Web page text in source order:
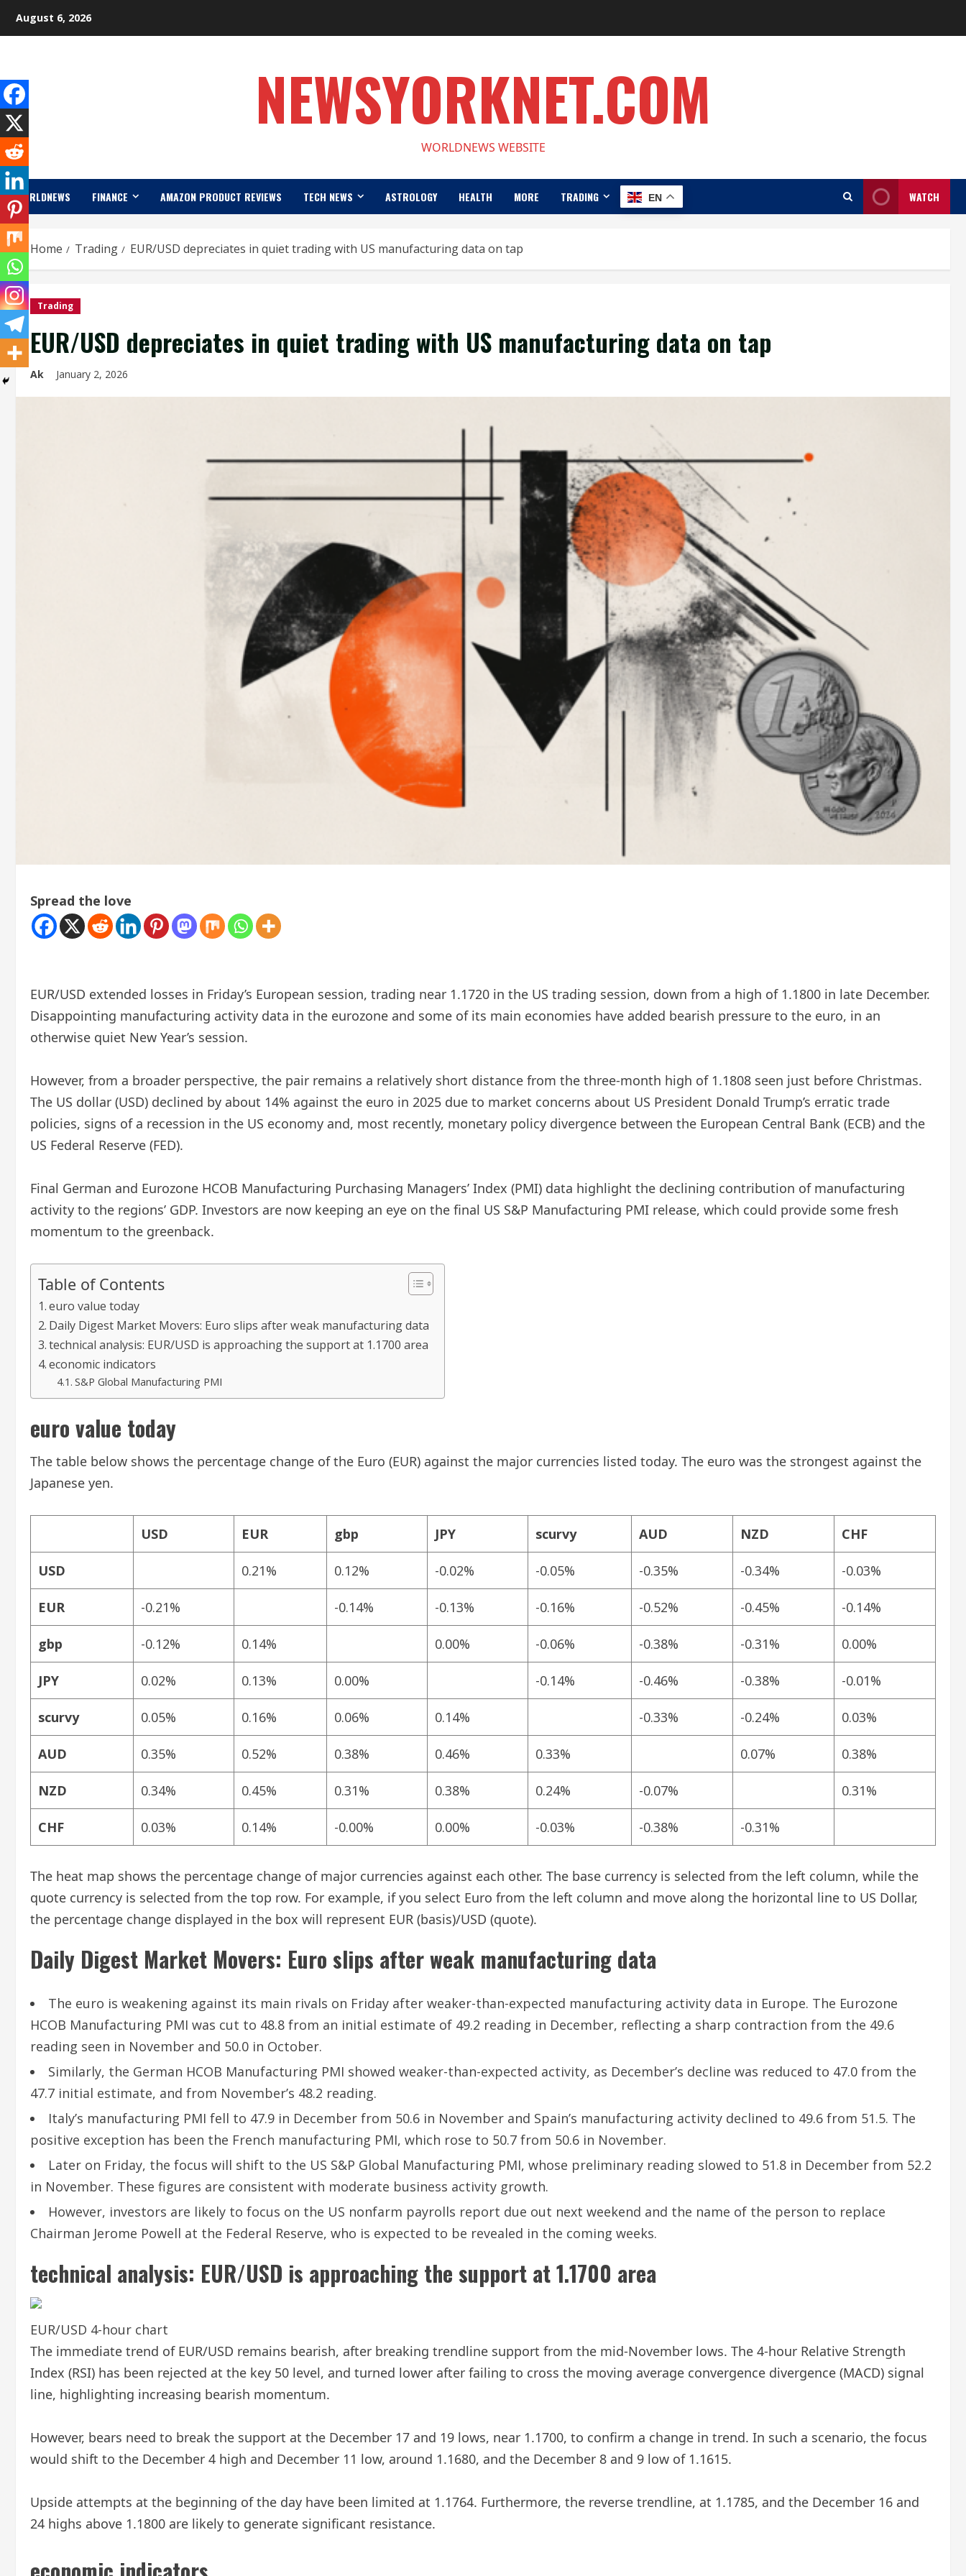
August 6, 2026
NEWSYORKNET.COM
WORLDNEWS WEBSITE
WORLDNEWS FINANCE AMAZON PRODUCT REVIEWS TECH NEWS ASTROLOGY HEALTH MORE TRADING EN WATCH
Home Trading EUR/USD depreciates in quiet trading with US manufacturing data on tap
Trading
EUR/USD depreciates in quiet trading with US manufacturing data on tap
Ak January 2, 2026
Spread the love
EUR/USD extended losses in Friday’s European session, trading near 1.1720 in the US trading session, down from a high of 1.1800 in late December.
Disappointing manufacturing activity data in the eurozone and some of its main economies have added bearish pressure to the euro, in an
otherwise quiet New Year’s session.
However, from a broader perspective, the pair remains a relatively short distance from the three-month high of 1.1808 seen just before Christmas.
The US dollar (USD) declined by about 14% against the euro in 2025 due to market concerns about US President Donald Trump’s erratic trade
policies, signs of a recession in the US economy and, most recently, monetary policy divergence between the European Central Bank (ECB) and the
US Federal Reserve (FED).
Final German and Eurozone HCOB Manufacturing Purchasing Managers’ Index (PMI) data highlight the declining contribution of manufacturing
activity to the regions’ GDP. Investors are now keeping an eye on the final US S&P Manufacturing PMI release, which could provide some fresh
momentum to the greenback.
Table of Contents
euro value today
Daily Digest Market Movers: Euro slips after weak manufacturing data
technical analysis: EUR/USD is approaching the support at 1.1700 area
economic indicators
S&P Global Manufacturing PMI
euro value today
The table below shows the percentage change of the Euro (EUR) against the major currencies listed today. The euro was the strongest against the
Japanese yen.
USD EUR gbp JPY scurvy AUD NZD CHF
USD 0.21% 0.12% -0.02% -0.05% -0.35% -0.34% -0.03%
EUR -0.21% -0.14% -0.13% -0.16% -0.52% -0.45% -0.14%
gbp -0.12% 0.14% 0.00% -0.06% -0.38% -0.31% 0.00%
JPY 0.02% 0.13% 0.00% -0.14% -0.46% -0.38% -0.01%
scurvy 0.05% 0.16% 0.06% 0.14% -0.33% -0.24% 0.03%
AUD 0.35% 0.52% 0.38% 0.46% 0.33% 0.07% 0.38%
NZD 0.34% 0.45% 0.31% 0.38% 0.24% -0.07% 0.31%
CHF 0.03% 0.14% -0.00% 0.00% -0.03% -0.38% -0.31%
The heat map shows the percentage change of major currencies against each other. The base currency is selected from the left column, while the
quote currency is selected from the top row. For example, if you select Euro from the left column and move along the horizontal line to US Dollar,
the percentage change displayed in the box will represent EUR (basis)/USD (quote).
Daily Digest Market Movers: Euro slips after weak manufacturing data
The euro is weakening against its main rivals on Friday after weaker-than-expected manufacturing activity data in Europe. The Eurozone
HCOB Manufacturing PMI was cut to 48.8 from an initial estimate of 49.2 reading in December, reflecting a sharp contraction from the 49.6
reading seen in November and 50.0 in October.
Similarly, the German HCOB Manufacturing PMI showed weaker-than-expected activity, as December’s decline was reduced to 47.0 from the
47.7 initial estimate, and from November’s 48.2 reading.
Italy’s manufacturing PMI fell to 47.9 in December from 50.6 in November and Spain’s manufacturing activity declined to 49.6 from 51.5. The
positive exception has been the French manufacturing PMI, which rose to 50.7 from 50.6 in November.
Later on Friday, the focus will shift to the US S&P Global Manufacturing PMI, whose preliminary reading slowed to 51.8 in December from 52.2
in November. These figures are consistent with moderate business activity growth.
However, investors are likely to focus on the US nonfarm payrolls report due out next weekend and the name of the person to replace
Chairman Jerome Powell at the Federal Reserve, who is expected to be revealed in the coming weeks.
technical analysis: EUR/USD is approaching the support at 1.1700 area
EUR/USD 4-hour chart
The immediate trend of EUR/USD remains bearish, after breaking trendline support from the mid-November lows. The 4-hour Relative Strength
Index (RSI) has been rejected at the key 50 level, and turned lower after failing to cross the moving average convergence divergence (MACD) signal
line, highlighting increasing bearish momentum.
However, bears need to break the support at the December 17 and 19 lows, near 1.1700, to confirm a change in trend. In such a scenario, the focus
would shift to the December 4 high and December 11 low, around 1.1680, and the December 8 and 9 low of 1.1615.
Upside attempts at the beginning of the day have been limited at 1.1764. Furthermore, the reverse trendline, at 1.1785, and the December 16 and
24 highs above 1.1800 are likely to generate significant resistance.